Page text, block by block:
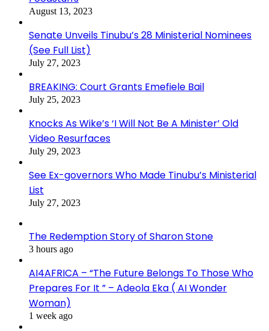
August 13, 2023
Senate Unveils Tinubu’s 28 Ministerial Nominees
(See Full List)
July 27, 2023
BREAKING: Court Grants Emefiele Bail
July 25, 2023
Knocks As Wike’s ‘I Will Not Be A Minister’ Old
Video Resurfaces
July 29, 2023
See Ex-governors Who Made Tinubu’s Ministerial
List
July 27, 2023
The Redemption Story of Sharon Stone
3 hours ago
AI4AFRICA – “The Future Belongs To Those Who
Prepares For It ” – Adeola Eka ( AI Wonder
Woman)
1 week ago